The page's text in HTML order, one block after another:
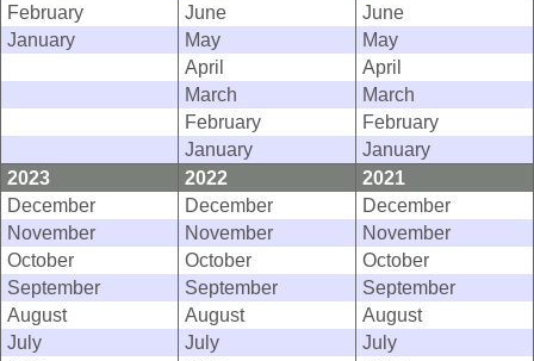
February
June
June
January
May
May
April
April
March
March
February
February
January
January
2023
2022
2021
December
December
December
November
November
November
October
October
October
September
September
September
August
August
August
July
July
July